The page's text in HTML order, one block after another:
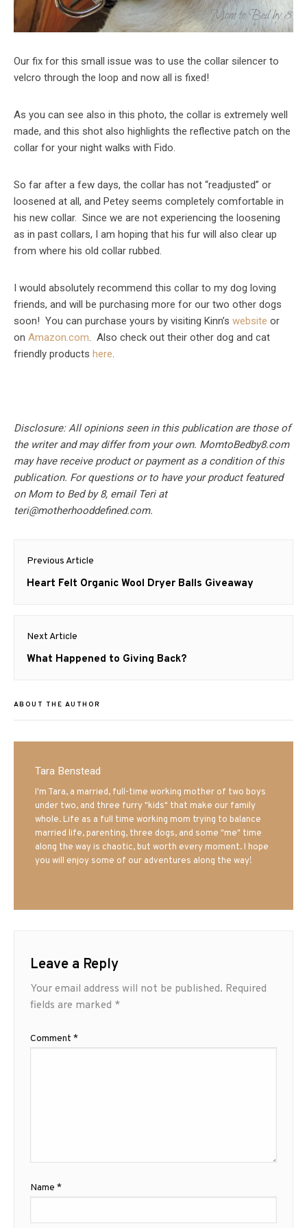
Our fix for this small issue was to use the collar silencer to
velcro through the loop and now all is fixed!
As you can see also in this photo, the collar is extremely well
made, and this shot also highlights the reflective patch on the
collar for your night walks with Fido.
So far after a few days, the collar has not “readjusted” or
loosened at all, and Petey seems completely comfortable in
his new collar. Since we are not experiencing the loosening
as in past collars, I am hoping that his fur will also clear up
from where his old collar rubbed.
I would absolutely recommend this collar to my dog loving
friends, and will be purchasing more for our two other dogs
soon! You can purchase yours by visiting Kinn’s website or
on Amazon.com. Also check out their other dog and cat
friendly products here.
Disclosure: All opinions seen in this publication are those of
the writer and may differ from your own. MomtoBedby8.com
may have receive product or payment as a condition of this
publication. For questions or to have your product featured
on Mom to Bed by 8, email Teri at
teri@motherhooddefined.com.
Post
navigation
Previous Article
Previous
Heart Felt Organic Wool Dryer Balls Giveaway
Next Article
Next
What Happened to Giving Back?
ABOUT THE AUTHOR
Tara Benstead
I'm Tara, a married, full-time working mother of two boys
under two, and three furry "kids" that make our family
whole. Life as a full time working mom trying to balance
married life, parenting, three dogs, and some "me" time
along the way is chaotic, but worth every moment. I hope
you will enjoy some of our adventures along the way!
Leave a Reply
Your email address will not be published. Required
fields are marked *
Comment *
Name *